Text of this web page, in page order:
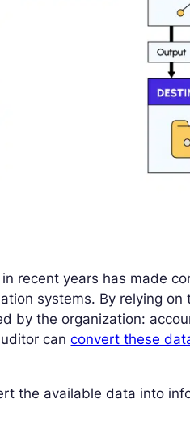
in recent years has made
systems. By relying on
by the organization:
canconvert these
the available data into